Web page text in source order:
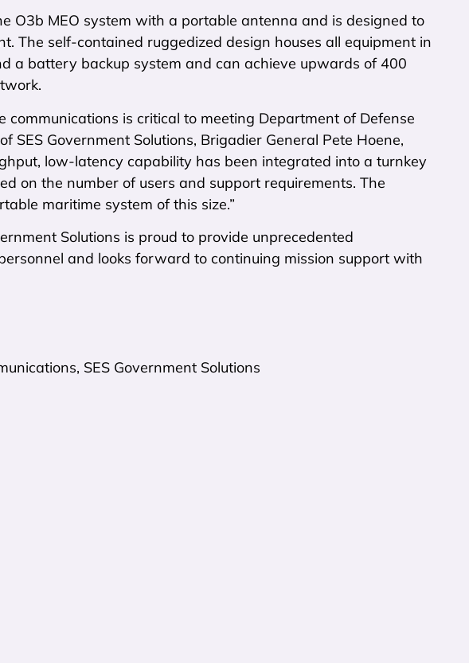
O3b MEO system with a portable antenna and is designed to
The self-contained ruggedized design houses all equipment in
a battery backup system and can achieve upwards of 400
communications is critical to meeting Department of Defense
SES Government Solutions, Brigadier General Pete Hoene,
low-latency capability has been integrated into a turnkey
on the number of users and support requirements. The
maritime system of this size.”
Solutions is proud to provide unprecedented
and looks forward to continuing mission support with
SES Government Solutions